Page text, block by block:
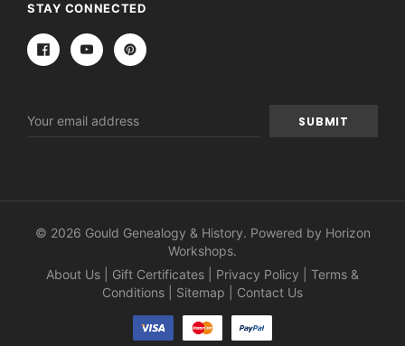
STAY CONNECTED
Address
© 2026 Gould Genealogy & History. Powered by Horizon
Workshops.
About Us
Gift Certificates Privacy Policy
Terms &
Conditions
Sitemap Contact Us